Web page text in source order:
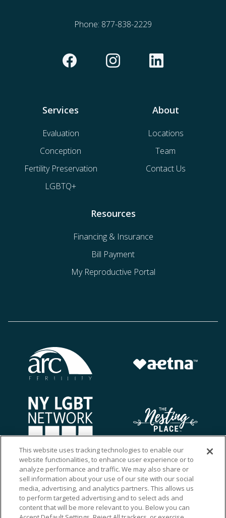
Phone: 877-838-2229
Services
Evaluation
Conception
Fertility Preservation
LGBTQ+
About
Locations
Team
Contact Us
Resources
Financing & Insurance
Bill Payment
My Reproductive Portal
This website uses tracking technologies to enable our
website functionalities, to enhance user experience or to
analyze performance and traffic. We may also share or
sell information about your use of our site with our social
media, advertising, and analytics partners. This allows us
to perform targeted advertising and to select ads and
content that will be more relevant to you. Below you can